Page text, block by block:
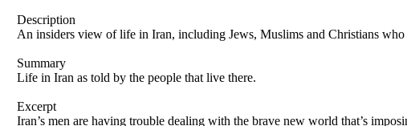
Description
An insiders view of life in Iran, including Jews, Muslims and Christians
Summary
Life in Iran as told by the people that live there.
Excerpt
Iran’s men are having trouble dealing with the brave new world that’s